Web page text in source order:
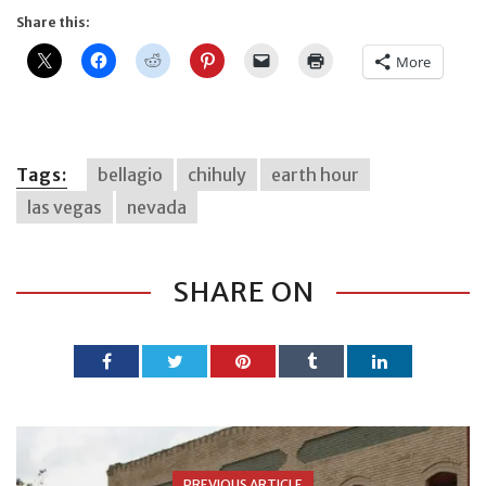
Share this:
More
Tags: bellagio chihuly
earth hour
las vegas
nevada
SHARE ON